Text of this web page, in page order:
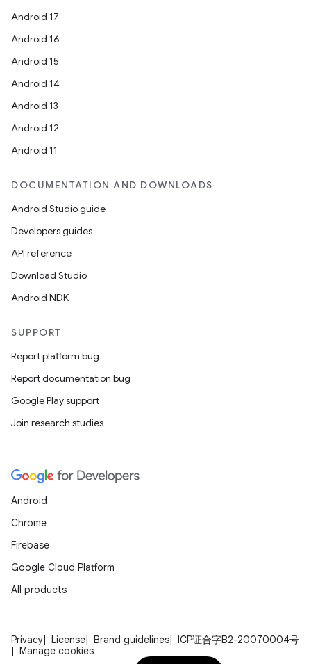
Android 17
Android 16
Android 15
Android 14
Android 13
Android 12
Android 11
DOCUMENTATION AND DOWNLOADS
Android Studio guide
Developers guides
API reference
Download Studio
Android NDK
SUPPORT
Report platform bug
Report documentation bug
Google Play support
Join research studies
Android
Chrome
Firebase
Google Cloud Platform
All products
Privacy License Brand guidelines
ICP证合字B2-20070004号
Manage cookies